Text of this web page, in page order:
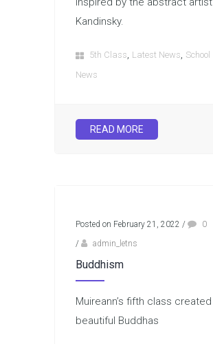
Kandinsky.
5th Class, Latest News, School
News
READ MORE
Posted on February 21, 2022 /
0
/
admin_letns
Buddhism
Muireann’s fifth class created
beautiful Buddhas